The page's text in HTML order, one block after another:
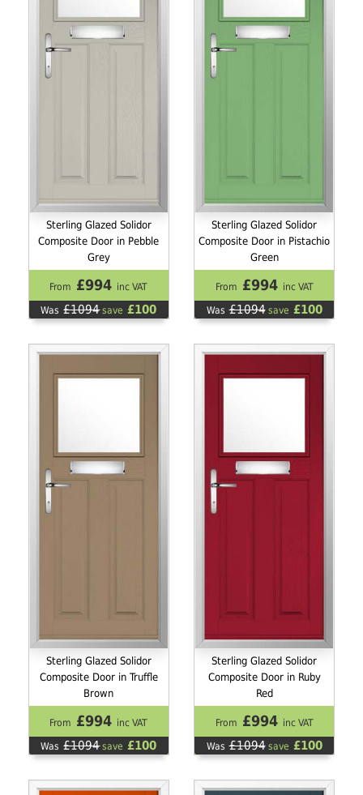
Sterling Glazed Solidor
Composite Door in Pebble
Grey
From £994 inc VAT
Was £1094save £100
Sterling Glazed Solidor
Composite Door in Pistachio
Green
From £994 inc VAT
Was £1094save £100
Sterling Glazed Solidor
Composite Door in Truffle
Brown
From £994 inc VAT
Was £1094save £100
Sterling Glazed Solidor
Composite Door in Ruby
Red
From £994 inc VAT
Was £1094save £100